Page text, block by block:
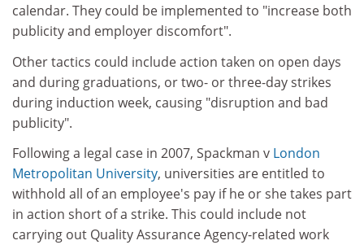
calendar. They could be implemented to "increase both
publicity and employer discomfort".
Other tactics could include action taken on open days
and during graduations, or two- or three-day strikes
during induction week, causing "disruption and bad
publicity".
Following a legal case in 2007, Spackman v London
Metropolitan University, universities are entitled to
withhold all of an employee's pay if he or she takes part
in action short of a strike. This could include not
carrying out Quality Assurance Agency-related work